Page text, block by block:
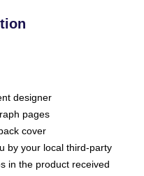
designer
pages
cover
by your local third-party
in the product received